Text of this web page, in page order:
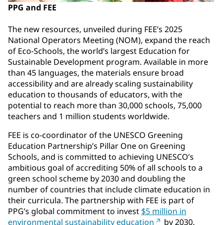
PPG and FEE
The new resources, unveiled during FEE’s 2025
National Operators Meeting (NOM), expand the reach
of Eco-Schools, the world’s largest Education for
Sustainable Development program. Available in more
than 45 languages, the materials ensure broad
accessibility and are already scaling sustainability
education to thousands of educators, with the
potential to reach more than 30,000 schools, 75,000
teachers and 1 million students worldwide.
FEE is co-coordinator of the UNESCO Greening
Education Partnership’s Pillar One on Greening
Schools, and is committed to achieving UNESCO’s
ambitious goal of accrediting 50% of all schools to a
green school scheme by 2030 and doubling the
number of countries that include climate education in
their curricula. The partnership with FEE is part of
PPG’s global commitment to invest $5 million in
environmental sustainability education
by 2030.